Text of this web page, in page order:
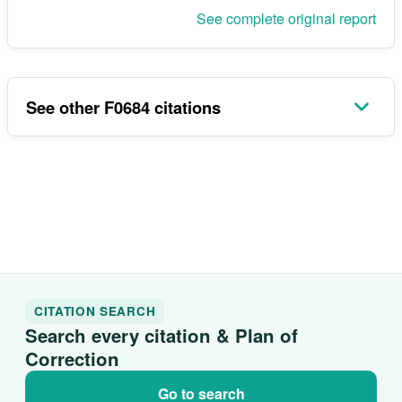
See complete original report
See other F0684 citations
CITATION SEARCH
Search every citation & Plan of
Correction
Go to search